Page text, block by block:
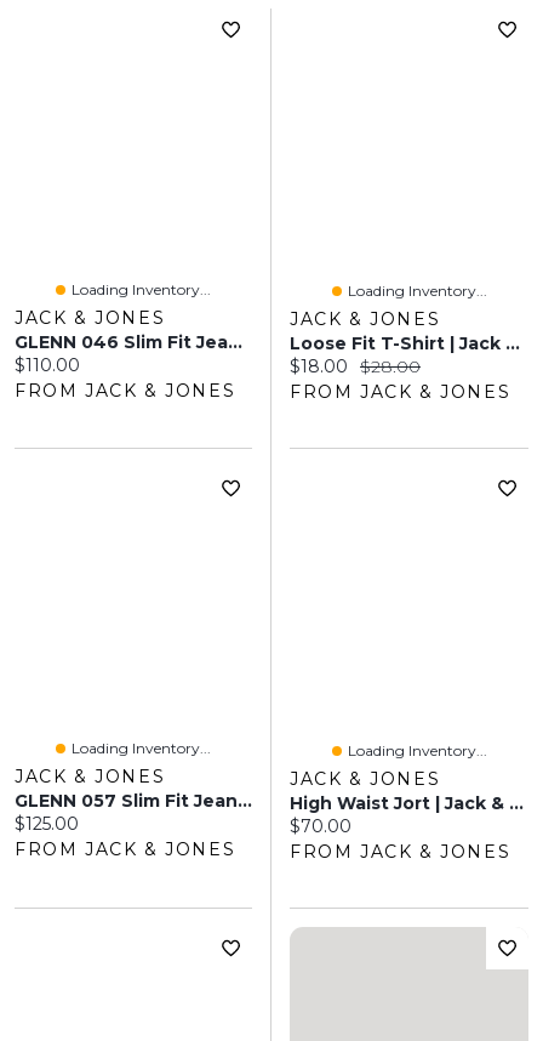
Loading Inventory...
JACK & JONES
GLENN 046 Slim Fit Jeans | Jack & Jones®
Current price:
$110.00
FROM JACK & JONES
Loading Inventory...
JACK & JONES
Loose Fit T-Shirt | Jack & Jones®
Current price:
$18.00 Original price:
$28.00
FROM JACK & JONES
Loading Inventory...
JACK & JONES
GLENN 057 Slim Fit Jeans | Jack & Jones®
Current price:
$125.00
FROM JACK & JONES
Loading Inventory...
JACK & JONES
High Waist Jort | Jack & Jones®
Current price:
$70.00
FROM JACK & JONES